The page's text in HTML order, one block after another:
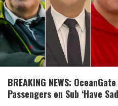
BREAKING NEWS:
Passengers on Sub ‘Have